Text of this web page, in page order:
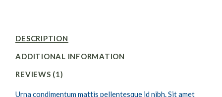
DESCRIPTION
ADDITIONAL INFORMATION
REVIEWS (1)
Urna condimentum mattis pellentesque id nibh. Sit amet